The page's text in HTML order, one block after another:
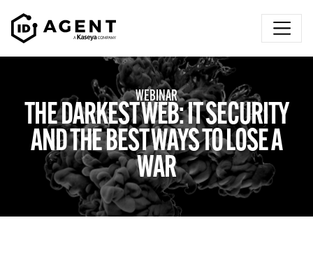
WEBINAR
THE DARKEST WEB: IT SECURITY
AND THE BEST WAYS TO LOSE A
WAR